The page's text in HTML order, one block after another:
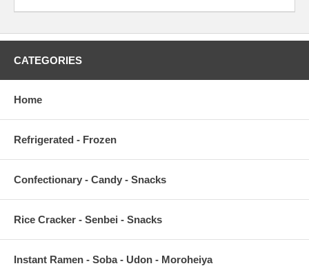
CATEGORIES
Home
Refrigerated - Frozen
Confectionary - Candy - Snacks
Rice Cracker - Senbei - Snacks
Instant Ramen - Soba - Udon - Moroheiya